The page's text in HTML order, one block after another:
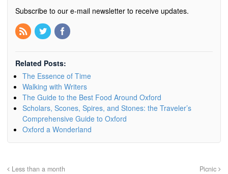
Subscribe to our e-mail newsletter to receive updates.
Related Posts:
The Essence of Time
Walking with Writers
The Guide to the Best Food Around Oxford
Scholars, Scones, Spires, and Stones: the Traveler’s
Comprehensive Guide to Oxford
Oxford a Wonderland
Less than a month Picnic